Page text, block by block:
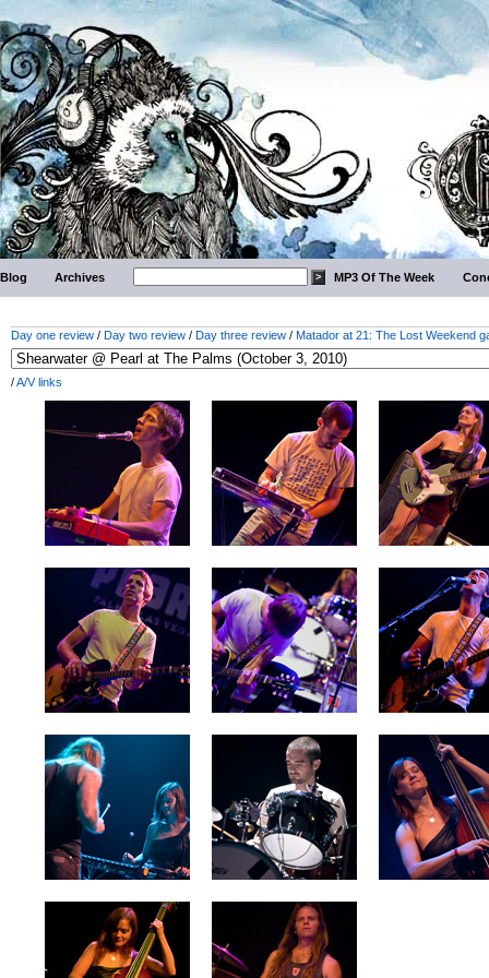
Blog Archives MP3 Of The Week
Day one review / Day two review / Day three review / Matador at 21: The Lost Weekend
/A/V links